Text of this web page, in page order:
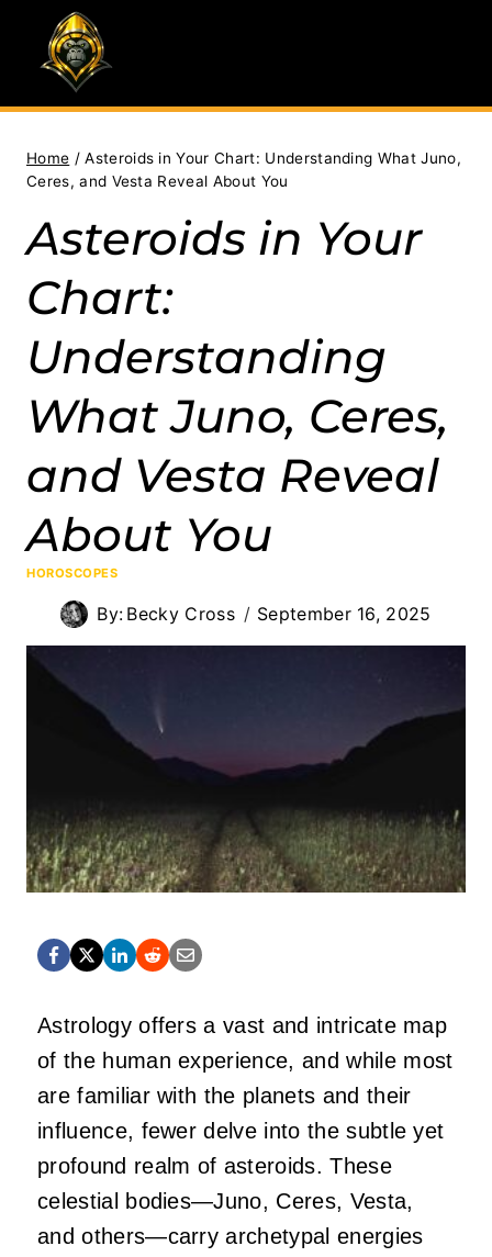
content
Home / Asteroids in Your Chart: Understanding What Juno,
Ceres, and Vesta Reveal About You
Asteroids in Your
Chart:
Understanding
What Juno, Ceres,
and Vesta Reveal
About You
HOROSCOPES
By: Becky Cross September 16, 2025
Astrology offers a vast and intricate map
of the human experience, and while most
are familiar with the planets and their
influence, fewer delve into the subtle yet
profound realm of asteroids. These
celestial bodies—Juno, Ceres, Vesta,
and others—carry archetypal energies